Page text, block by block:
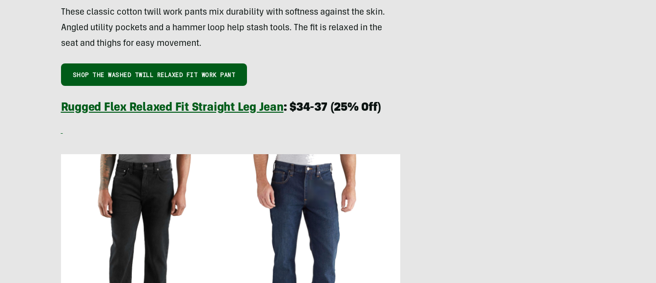
These classic cotton twill work pants mix durability with softness against the skin.
Angled utility pockets and a hammer loop help stash tools. The fit is relaxed in the
seat and thighs for easy movement.
SHOP THE WASHED TWILL RELAXED FIT WORK PANT
Rugged Flex Relaxed Fit Straight Leg Jean: $34-37 (25% Off)